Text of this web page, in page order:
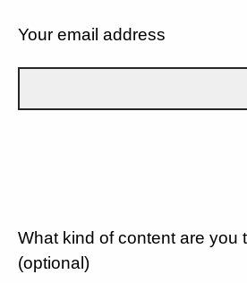
Your email address
What kind of content are you
(optional)